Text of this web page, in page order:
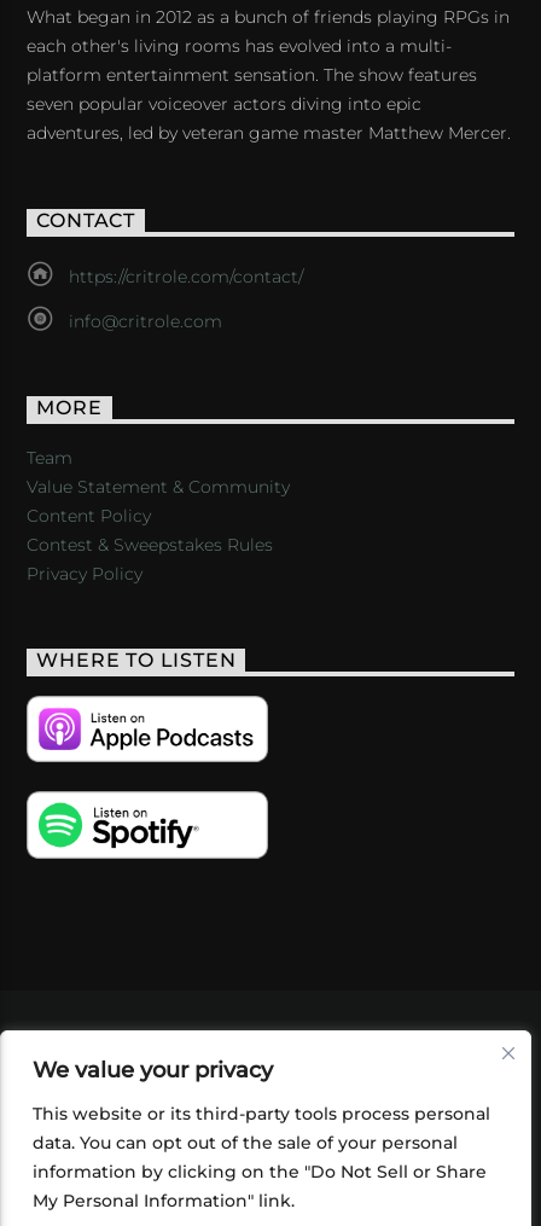
We value your privacy
This website or its third-party tools process personal
data. You can opt out of the sale of your personal
information by clicking on the "Do Not Sell or Share
My Personal Information" link.
What began in 2012 as a bunch of friends playing RPGs in
each other's living rooms has evolved into a multi-
platform entertainment sensation. The show features
seven popular voiceover actors diving into epic
adventures, led by veteran game master Matthew Mercer.
CONTACT
https://critrole.com/contact/
info@critrole.com
MORE
Team
Value Statement & Community
Content Policy
Contest & Sweepstakes Rules
Privacy Policy
WHERE TO LISTEN
SHOP
FOUNDATION